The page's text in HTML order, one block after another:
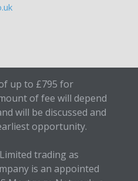
up to £795 for
of fee will depend
will be discussed and
opportunity.
trading as
is an appointed